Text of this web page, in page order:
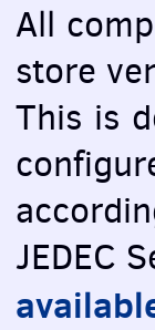
All
store
This is
JEDEC